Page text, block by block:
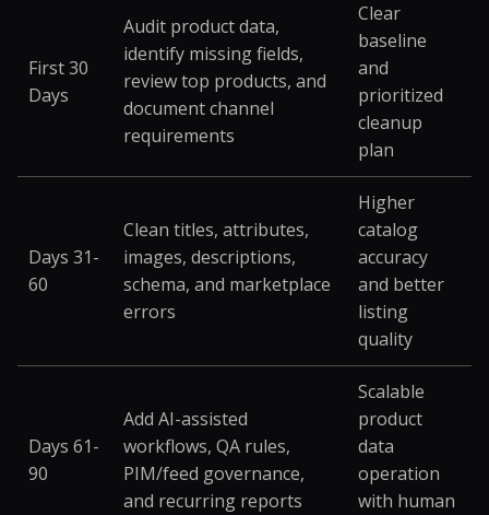
First 30
Days
Audit product data,
identify missing fields,
review top products, and
document channel
requirements
Clear
baseline
and
prioritized
cleanup
plan
Days 31-
60
Clean titles, attributes,
images, descriptions,
schema, and marketplace
errors
Higher
catalog
accuracy
and better
listing
quality
Days 61-
90
Add AI-assisted
workflows, QA rules,
PIM/feed governance,
and recurring reports
Scalable
product
data
operation
with human